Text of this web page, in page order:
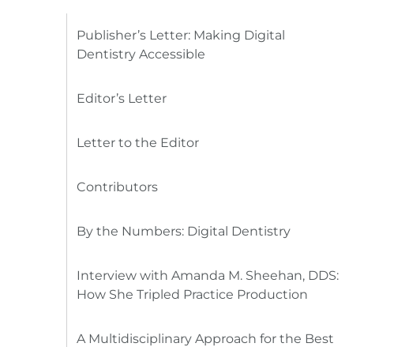
Publisher’s Letter: Making Digital
Dentistry Accessible
Editor’s Letter
Letter to the Editor
Contributors
By the Numbers: Digital Dentistry
Interview with Amanda M. Sheehan, DDS:
How She Tripled Practice Production
A Multidisciplinary Approach for the Best